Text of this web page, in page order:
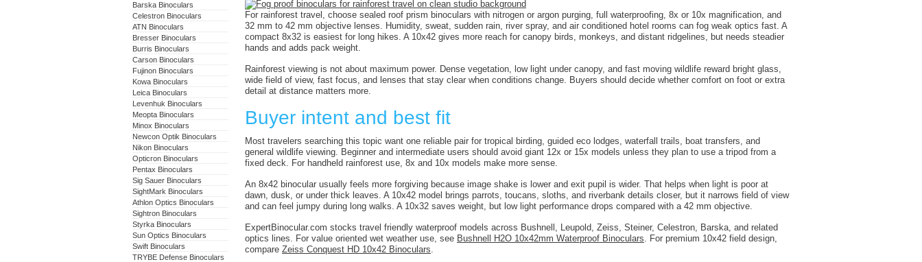
Barska Binoculars
Celestron Binoculars
ATN Binoculars
Bresser Binoculars
Burris Binoculars
Carson Binoculars
Fujinon Binoculars
Kowa Binoculars
Leica Binoculars
Levenhuk Binoculars
Meopta Binoculars
Minox Binoculars
Newcon Optik Binoculars
Nikon Binoculars
Opticron Binoculars
Pentax Binoculars
Sig Sauer Binoculars
SightMark Binoculars
Athlon Optics Binoculars
Sightron Binoculars
Styrka Binoculars
Sun Optics Binoculars
Swift Binoculars
TRYBE Defense Binoculars
For rainforest travel, choose sealed roof prism binoculars with nitrogen or argon purging, full waterproofing, 8x or 10x magnification, and
32 mm to 42 mm objective lenses. Humidity, sweat, sudden rain, river spray, and air conditioned hotel rooms can fog weak optics fast. A
compact 8x32 is easiest for long hikes. A 10x42 gives more reach for canopy birds, monkeys, and distant ridgelines, but needs steadier
hands and adds pack weight.
Rainforest viewing is not about maximum power. Dense vegetation, low light under canopy, and fast moving wildlife reward bright glass,
wide field of view, fast focus, and lenses that stay clear when conditions change. Buyers should decide whether comfort on foot or extra
detail at distance matters more.
Buyer intent and best fit
Most travelers searching this topic want one reliable pair for tropical birding, guided eco lodges, waterfall trails, boat transfers, and
general wildlife viewing. Beginner and intermediate users should avoid giant 12x or 15x models unless they plan to use a tripod from a
fixed deck. For handheld rainforest use, 8x and 10x models make more sense.
An 8x42 binocular usually feels more forgiving because image shake is lower and exit pupil is wider. That helps when light is poor at
dawn, dusk, or under thick leaves. A 10x42 model brings parrots, toucans, sloths, and riverbank details closer, but it narrows field of view
and can feel jumpy during long walks. A 10x32 saves weight, but low light performance drops compared with a 42 mm objective.
ExpertBinocular.com stocks travel friendly waterproof models across Bushnell, Leupold, Zeiss, Steiner, Celestron, Barska, and related
optics lines. For value oriented wet weather use, see Bushnell H2O 10x42mm Waterproof Binoculars. For premium 10x42 field design,
compare Zeiss Conquest HD 10x42 Binoculars.